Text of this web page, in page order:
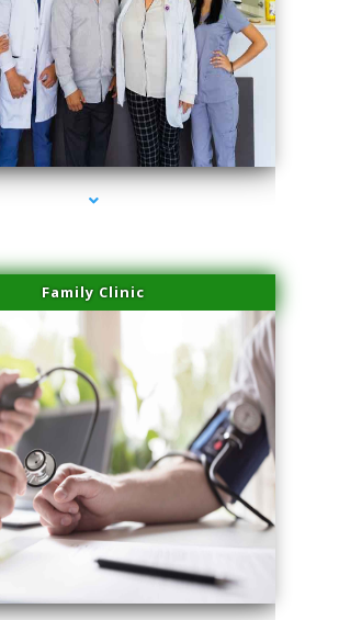
series-3000-Spider Vein Removal Miami
Family Clinic
series-4000-Spider Vein Removal Miami